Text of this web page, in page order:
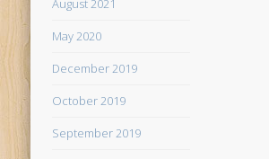
August 2021
May 2020
December 2019
October 2019
September 2019